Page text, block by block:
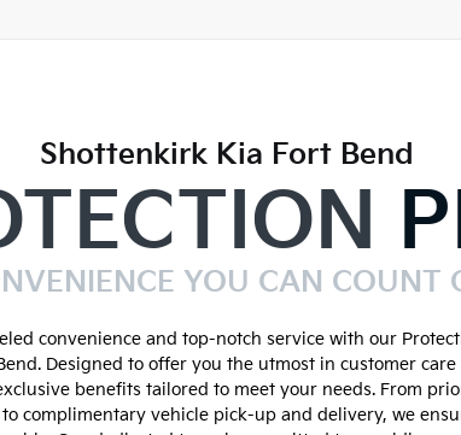
Shottenkirk Kia Fort Bend
YOU CAN COUNT
convenience and top-notch service with our
Designed to offer you the utmost in customer
benefits tailored to meet your needs. From
complimentary vehicle pick-up and delivery, we